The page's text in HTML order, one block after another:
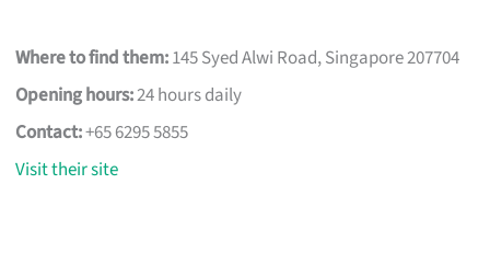
Where to find them:145 Syed Alwi Road, Singapore 207704
Opening hours:24 hours daily
Contact:+65 6295 5855
Visit their site